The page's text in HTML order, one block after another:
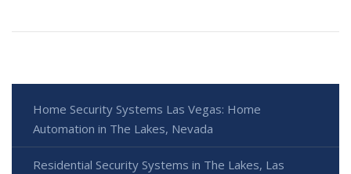
Home Security Systems Las Vegas: Home
Automation in The Lakes, Nevada
Residential Security Systems in The Lakes, Las